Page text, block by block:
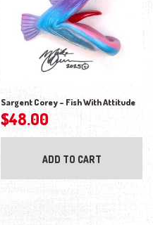
Sargent Corey – Fish With Attitude
$48.00
ADD TO CART